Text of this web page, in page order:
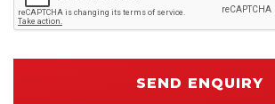
SEND ENQUIRY